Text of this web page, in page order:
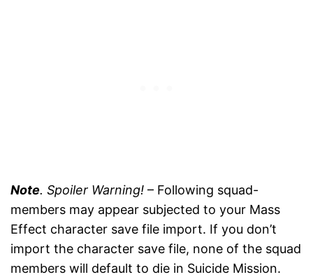
Note. Spoiler Warning! – Following squad-
members may appear subjected to your Mass
Effect character save file import. If you don’t
import the character save file, none of the squad
members will default to die in Suicide Mission.